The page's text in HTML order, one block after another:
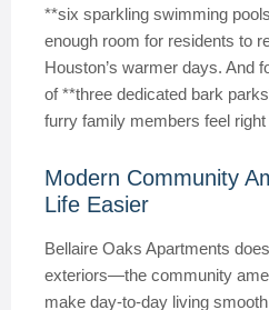
**six sparkling swimming
enough room for residents to
Houston’s warmer days. And
of **three dedicated bark
furry family members feel right
Modern Community
Life Easier
Bellaire Oaks Apartments
exteriors—the community
make day-to-day living